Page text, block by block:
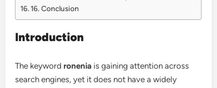
16. Conclusion
Introduction
The keyword ronenia is gaining attention across
search engines, yet it does not have a widely